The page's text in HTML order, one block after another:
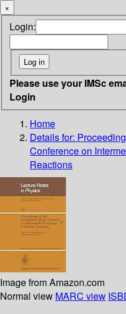
×
Login:
Please use your IMSc
Login
Home
Details for:
Conference on
Reactions
Image from Amazon.com
Normal view MARC view